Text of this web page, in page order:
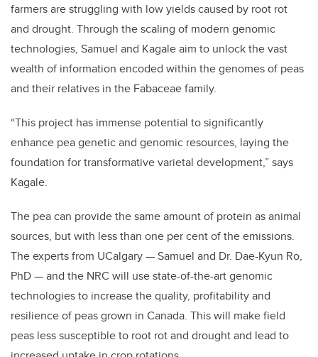
farmers are struggling with low yields caused by root rot
and drought. Through the scaling of modern genomic
technologies, Samuel and Kagale aim to unlock the vast
wealth of information encoded within the genomes of peas
and their relatives in the Fabaceae family.
“This project has immense potential to significantly
enhance pea genetic and genomic resources, laying the
foundation for transformative varietal development,” says
Kagale.
The pea can provide the same amount of protein as animal
sources, but with less than one per cent of the emissions.
The experts from UCalgary — Samuel and Dr. Dae-Kyun Ro,
PhD — and the NRC will use state-of-the-art genomic
technologies to increase the quality, profitability and
resilience of peas grown in Canada. This will make field
peas less susceptible to root rot and drought and lead to